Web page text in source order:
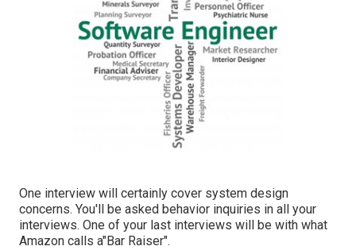
One interview will certainly cover system design
concerns. You'll be asked behavior inquiries in all your
interviews. One of your last interviews will be with what
Amazon calls a"Bar Raiser".